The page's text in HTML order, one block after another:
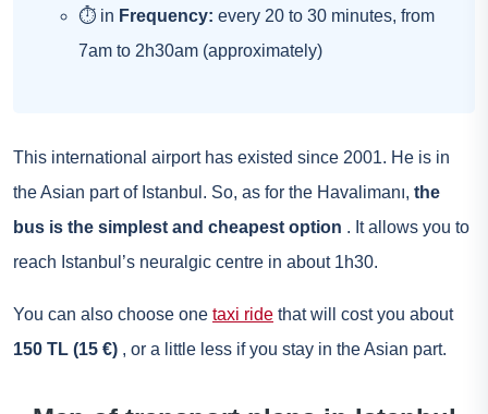
⏱ in Frequency: every 20 to 30 minutes, from
7am to 2h30am (approximately)
This international airport has existed since 2001. He is in
the Asian part of Istanbul. So, as for the Havalimanı, the
bus is the simplest and cheapest option . It allows you to
reach Istanbul’s neuralgic centre in about 1h30.
You can also choose one taxi ride that will cost you about
150 TL (15 €) , or a little less if you stay in the Asian part.